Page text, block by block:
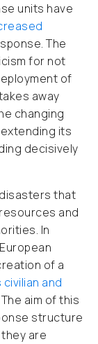
units have
The
for not
of
away
changing
its
decisively
that
and
In
of a
and
The aim of this
structure
are